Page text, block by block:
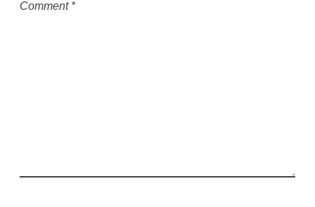
Comment *